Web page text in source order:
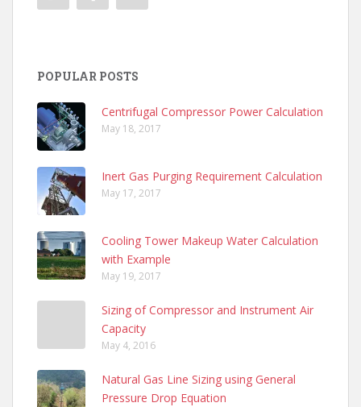
POPULAR POSTS
Centrifugal Compressor Power Calculation
May 18, 2017
Inert Gas Purging Requirement Calculation
May 17, 2017
Cooling Tower Makeup Water Calculation
with Example
May 19, 2017
Sizing of Compressor and Instrument Air
Capacity
May 4, 2016
Natural Gas Line Sizing using General
Pressure Drop Equation